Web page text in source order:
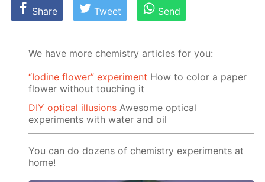
Share Tweet Send
We have more chemistry articles for you:
“Iodine flower” experiment How to color a paper
flower without touching it
DIY optical illusions Awesome optical
experiments with water and oil
You can do dozens of chemistry experiments at
home!